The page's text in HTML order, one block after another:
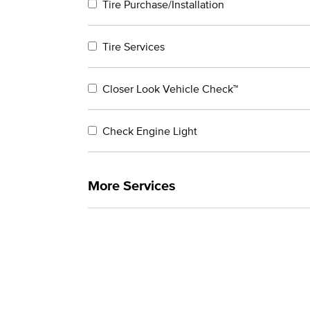
Tire Purchase/Installation
Tire Services
Closer Look Vehicle Check™
Check Engine Light
More Services